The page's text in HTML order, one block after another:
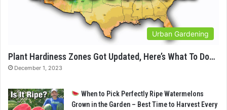
Urban Gardening
Plant Hardiness Zones Got Updated, Here’s What To Do…
December 1, 2023
When to Pick Perfectly Ripe Watermelons
Grown in the Garden – Best Time to Harvest Every